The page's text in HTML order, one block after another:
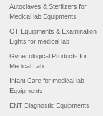
Autoclaves & Sterilizers for
Medical lab Equipments
OT Equipments & Examination
Lights for medical lab
Gynecological Products for
Medical Lab
Infant Care for medical lab
Equipments
ENT Diagnostic Equipments